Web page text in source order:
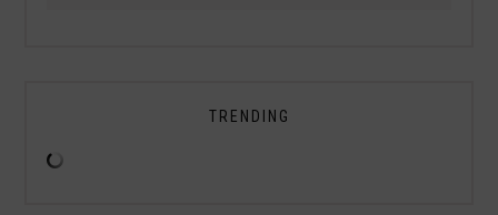
TRENDING